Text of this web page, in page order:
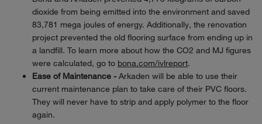
dioxide from being emitted into the environment and saved
83,781 mega joules of energy. Additionally, the renovation
project prevented the old flooring surface from ending up in
a landfill. To learn more about how the CO2 and MJ figures
were calculated, go to bona.com/ivlreport.
Ease of Maintenance -Arkaden will be able to use their
current maintenance plan to take care of their PVC floors.
They will never have to strip and apply polymer to the floor
again.